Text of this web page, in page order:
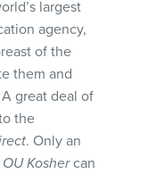
largest
agency,
of the
them and
great deal of
the
. Only an
OU Koshercan